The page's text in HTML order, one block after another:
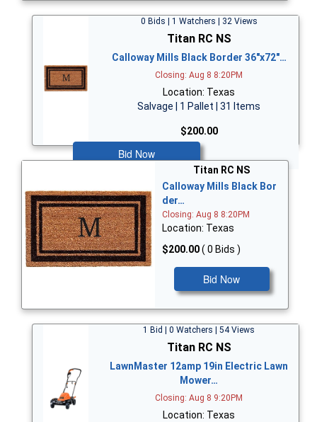
0 Bids | 1 Watchers | 32 Views
Titan RC NS
Calloway Mills Black Border 36"x72"…
Closing: Aug 8 8:20PM
Location: Texas
Salvage | 1 Pallet | 31 Items
$200.00
Bid Now
Titan RC NS
Calloway Mills Black Bor
der…
Closing: Aug 8 8:20PM
Location: Texas
$200.00( 0 Bids )
Bid Now
1 Bid | 0 Watchers | 54 Views
Titan RC NS
LawnMaster 12amp 19in Electric Lawn
Mower…
Closing: Aug 8 9:20PM
Location: Texas